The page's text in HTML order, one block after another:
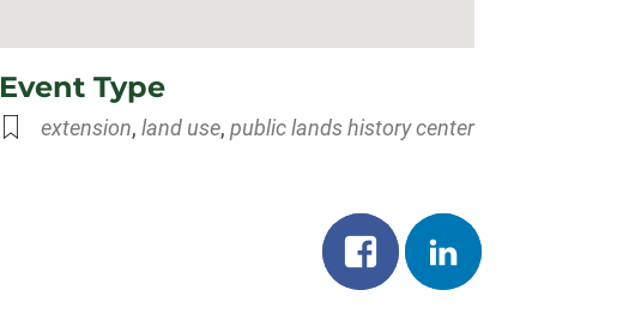
Event Type
extension, land use, public lands history center
Share
on
on